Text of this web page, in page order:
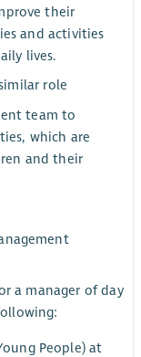
their
and activities
lives.
role
team to
which are
and their
a manager of day
People) at